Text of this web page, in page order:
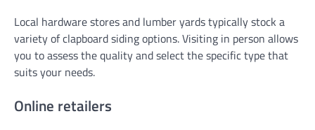
Local hardware stores and lumber yards typically stock a
variety of clapboard siding options. Visiting in person allows
you to assess the quality and select the specific type that
suits your needs.
Online retailers